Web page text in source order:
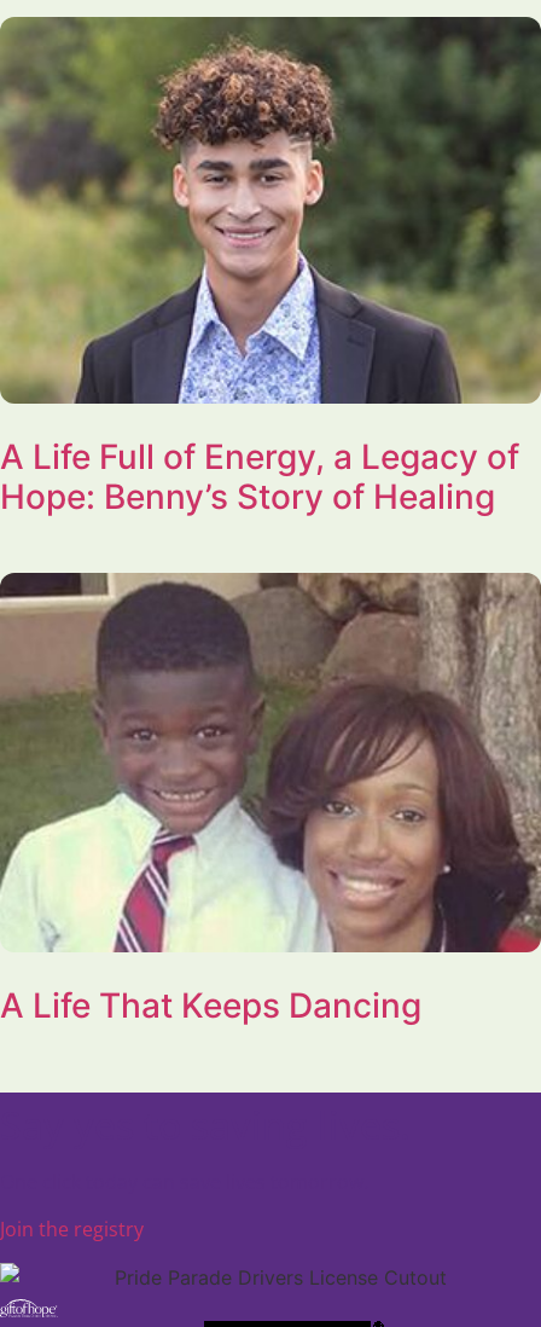
A Life Full of Energy, a Legacy of
Hope: Benny’s Story of Healing
A Life That Keeps Dancing
Join the registry